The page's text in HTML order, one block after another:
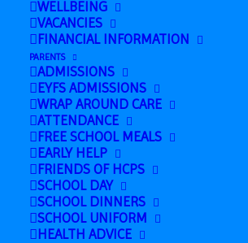
WELLBEING
VACANCIES
FINANCIAL INFORMATION
PARENTS
ADMISSIONS
EYFS ADMISSIONS
WRAP AROUND CARE
ATTENDANCE
FREE SCHOOL MEALS
EARLY HELP
FRIENDS OF HCPS
SCHOOL DAY
SCHOOL DINNERS
SCHOOL UNIFORM
HEALTH ADVICE
Nursery & Reception Sports Day
Duxford 2026